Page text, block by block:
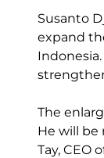
Susanto
expand
The
He will be
Tay, CEO